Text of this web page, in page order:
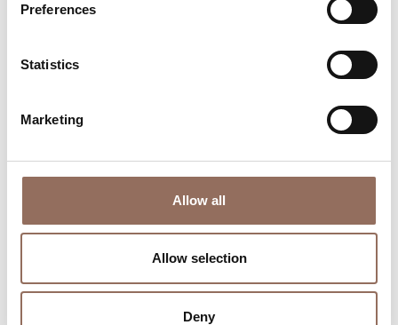
Preferences
Statistics
Marketing
Allow all
Allow selection
Deny
Where to eat